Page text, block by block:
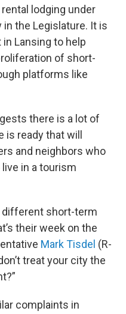
lodging under
the Legislature. It is
Lansing to help
of short-
platforms like
there is a lot of
ready that will
and neighbors who
in a tourism
different short-term
their week on the
Mark Tisdel (R-
treat your city the
complaints in